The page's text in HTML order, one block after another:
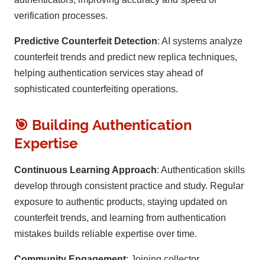
verification processes.
Predictive Counterfeit Detection: AI systems analyze
counterfeit trends and predict new replica techniques,
helping authentication services stay ahead of
sophisticated counterfeiting operations.
🎯 Building Authentication
Expertise
Continuous Learning Approach: Authentication skills
develop through consistent practice and study. Regular
exposure to authentic products, staying updated on
counterfeit trends, and learning from authentication
mistakes builds reliable expertise over time.